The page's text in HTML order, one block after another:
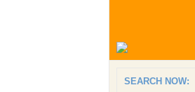
SEARCH NOW: